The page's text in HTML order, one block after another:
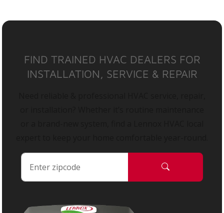
FIND TRAINED HVAC DEALERS FOR
INSTALLATION, SERVICE & REPAIR